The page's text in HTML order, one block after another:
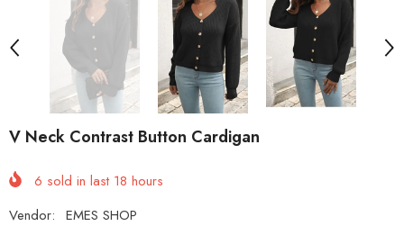
V Neck Contrast Button Cardigan
6 sold in last 18 hours
Vendor: EMES SHOP